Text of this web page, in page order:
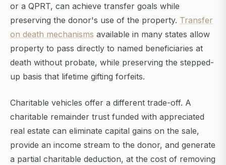
or a QPRT, can achieve transfer goals while
preserving the donor's use of the property. Transfer
on death mechanisms available in many states allow
property to pass directly to named beneficiaries at
death without probate, while preserving the stepped-
up basis that lifetime gifting forfeits.
Charitable vehicles offer a different trade-off. A
charitable remainder trust funded with appreciated
real estate can eliminate capital gains on the sale,
provide an income stream to the donor, and generate
a partial charitable deduction, at the cost of removing